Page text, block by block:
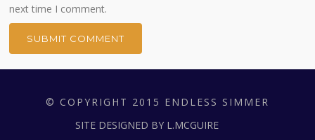
next time I comment.
© COPYRIGHT 2015 ENDLESS SIMMER
SITE DESIGNED BY L.MCGUIRE